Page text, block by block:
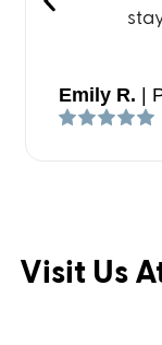
Emily R. |
Visit Us